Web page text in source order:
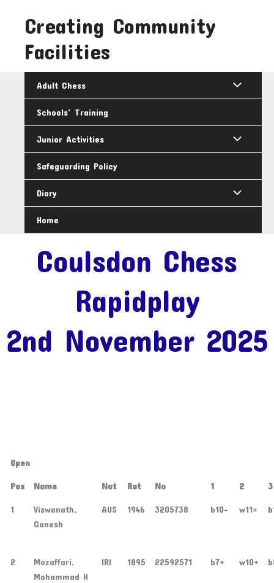
contentCreating Community
Facilities
Adult Chess
Schools’ Training
Junior Activities
Safeguarding Policy
Diary
Home
Coulsdon Chess
Rapidplay
2nd November 2025
Open
Pos Name Nat Rat No 1 2 3
1
Viswanath,
Ganesh
AUS 1946 3205738 b10- w11=
2
Mozaffari,
Mohammad H
IRI 1895 22592571 b7+ w10+